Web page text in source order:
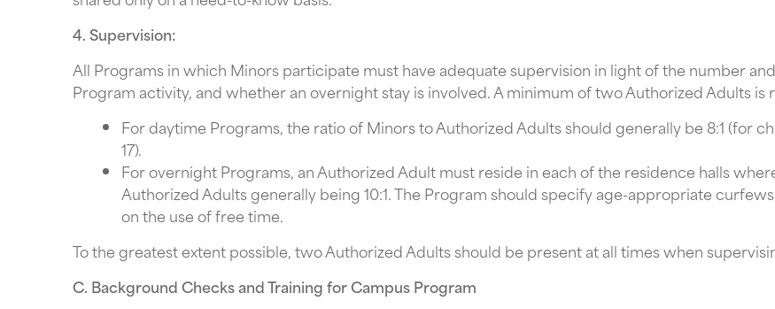
4. Supervision:
All Programs in which Minors participate must have adequate supervision in light of the number
Program activity, and whether an overnight stay is involved. A minimum of two Authorized Adults
For daytime Programs, the ratio of Minors to Authorized Adults should generally be 8:1 (for
17).
For overnight Programs, an Authorized Adult must reside in each of the residence halls
Authorized Adults generally being 10:1. The Program should specify age-appropriate
on the use of free time.
To the greatest extent possible, two Authorized Adults should be present at all times when
C. Background Checks and Training for Campus Program